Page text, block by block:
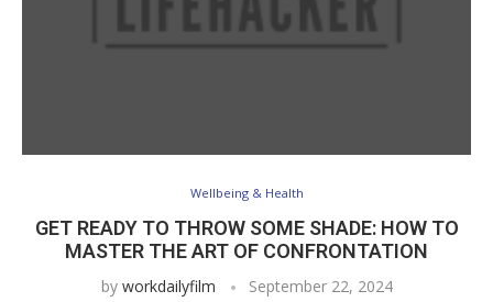
Wellbeing & Health
GET READY TO THROW SOME SHADE: HOW TO
MASTER THE ART OF CONFRONTATION
by workdailyfilm September 22, 2024